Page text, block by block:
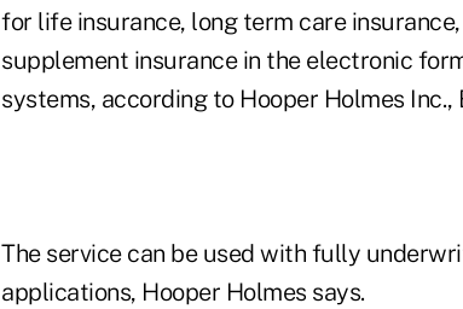
for life insurance, long term care
supplement insurance in the electronic
systems, according to Hooper Holmes Inc.,
The service can be used with fully
applications, Hooper Holmes says.